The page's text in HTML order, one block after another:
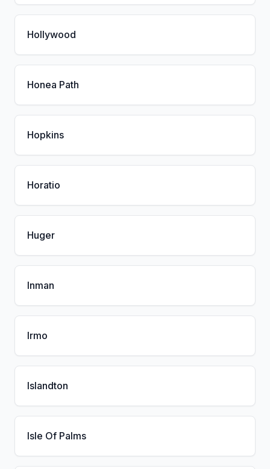
Hollywood
Honea Path
Hopkins
Horatio
Huger
Inman
Irmo
Islandton
Isle Of Palms